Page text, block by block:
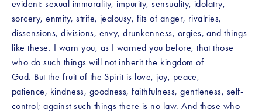
evident: sexual immorality, impurity, sensuality, idolatry,
sorcery, enmity, strife, jealousy, fits of anger, rivalries,
dissensions, divisions, envy, drunkenness, orgies, and things
like these. I warn you, as I warned you before, that those
who do such things will not inherit the kingdom of
God. But the fruit of the Spirit is love, joy, peace,
patience, kindness, goodness, faithfulness, gentleness, self-
control; against such things there is no law. And those who